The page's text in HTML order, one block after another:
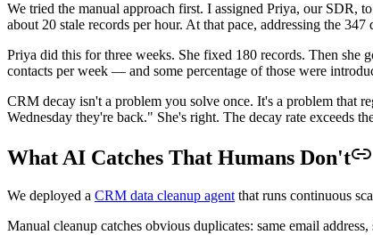
We tried the manual approach first. I assigned Priya, our SDR,
about 20 stale records per hour. At that pace, addressing the
Priya did this for three weeks. She fixed 180 records. Then
contacts per week — and some percentage of those were
CRM decay isn't a problem you solve once. It's a problem that
Wednesday they're back." She's right. The decay rate exceeds
What AI Catches That Humans Don't
We deployed a CRM data cleanup agent that runs continuous
Manual cleanup catches obvious duplicates: same email